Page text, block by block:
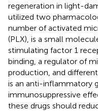
regeneration in light-
utilized two
number of activated
(PLX), is a small
stimulating factor 1
binding, a regulator of
production, and
is an anti-inflammatory
immunosuppressive
these drugs should